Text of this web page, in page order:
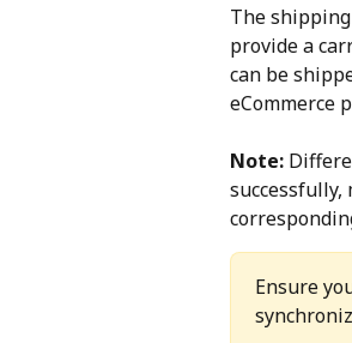
The
provide a
can be
eCommerce
Note:
Ensure